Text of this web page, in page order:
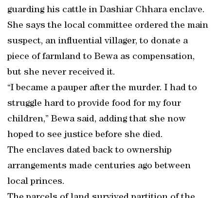
guarding his cattle in Dashiar Chhara enclave.
She says the local committee ordered the main
suspect, an influential villager, to donate a
piece of farmland to Bewa as compensation,
but she never received it.
“I became a pauper after the murder. I had to
struggle hard to provide food for my four
children,” Bewa said, adding that she now
hoped to see justice before she died.
The enclaves dated back to ownership
arrangements made centuries ago between
local princes.